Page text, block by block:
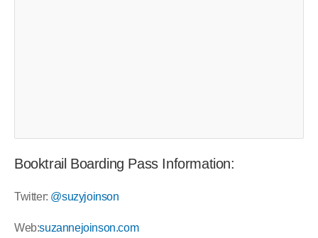
Booktrail Boarding Pass Information:
Twitter: @suzyjoinson
Web:suzannejoinson.com